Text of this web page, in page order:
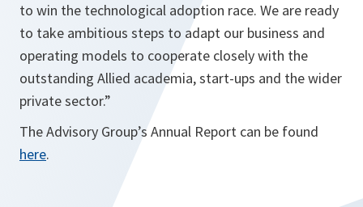
to win the technological adoption race. We are ready
to take ambitious steps to adapt our business and
operating models to cooperate closely with the
outstanding Allied academia, start-ups and the wider
private sector.”
The Advisory Group’s Annual Report can be found
here.